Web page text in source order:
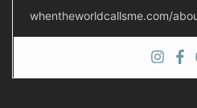
whentheworldcallsme.com/